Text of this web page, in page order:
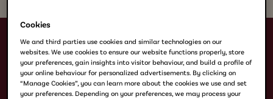
Cookies
We and third parties use cookies and similar technologies on our
websites. We use cookies to ensure our website functions properly, store
your preferences, gain insights into visitor behaviour, and build a profile of
your online behaviour for personalized advertisements. By clicking on
“Manage Cookies”, you can learn more about the cookies we use and set
your preferences. Depending on your preferences, we may process your